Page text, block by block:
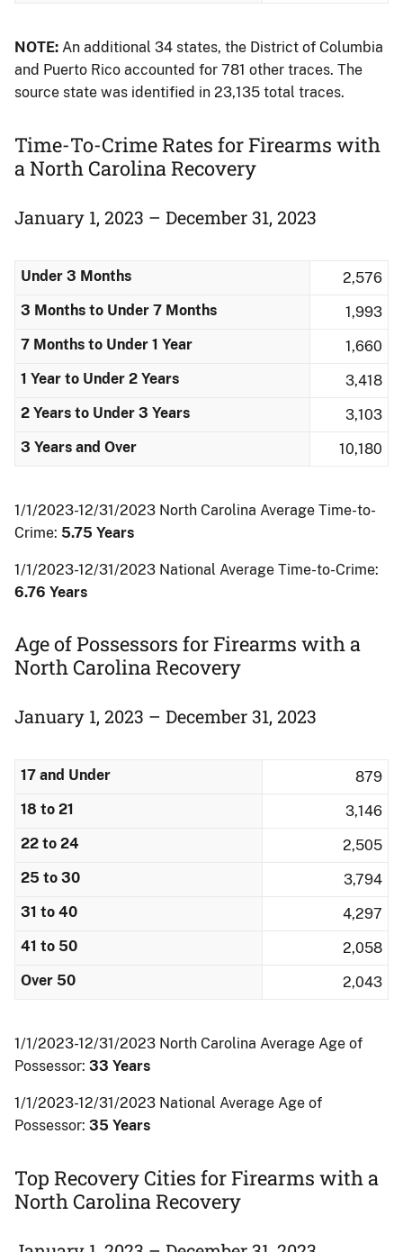
NOTE: An additional 34 states, the District of Columbia
and Puerto Rico accounted for 781 other traces. The
source state was identified in 23,135 total traces.
Time-To-Crime Rates for Firearms​ with
a North Carolina Recovery
January 1, 2023 – December 31, 2023
Under 3 Months
2,576
3 Months to Under 7 Months
1,993
7 Months to Under 1 Year
1,660
1 Year to Under 2 Years
3,418
2 Years to Under 3 Years
3,103
3 Years and Over
10,180
1/1/2023-12/31/2023 North Carolina Average Time-to-
Crime: 5.75 Years
1/1/2023-12/31/2023 National Average Time-to-Crime:
6.76 Years
Age of Possessors for Firearms with a
North Carolina Recovery
January 1, 2023 – December 31, 2023
17 and Under
879
18 to 21
3,146
22 to 24
2,505
25 to 30
3,794
31 to 40
4,297
41 to 50
2,058
Over 50
2,043
1/1/2023-12/31/2023 North Carolina Average Age of
Possessor: 33 Years
1/1/2023-12/31/2023 National Average Age of
Possessor: 35 Years
Top Recovery Cities for Firearms with a
North Carolina Recovery